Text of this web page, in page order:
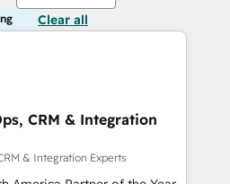
Clear all
CRM & Integration
& Integration Experts